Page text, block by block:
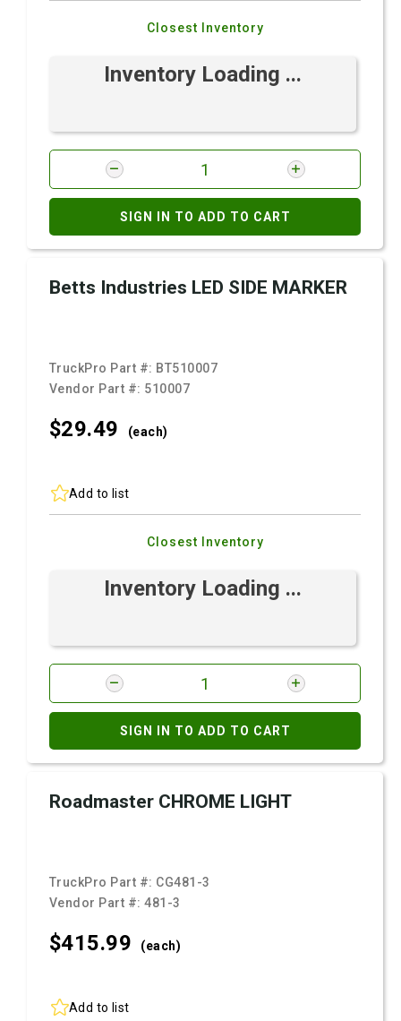
Closest Inventory
Inventory Loading ...
SIGN IN TO ADD TO CART
Betts Industries LED SIDE MARKER
TruckPro Part #: BT510007
Vendor Part #: 510007
$29.49 (each)
Add to list
Closest Inventory
Inventory Loading ...
SIGN IN TO ADD TO CART
Roadmaster CHROME LIGHT
TruckPro Part #: CG481-3
Vendor Part #:481-3
$415.99 (each)
Add to list